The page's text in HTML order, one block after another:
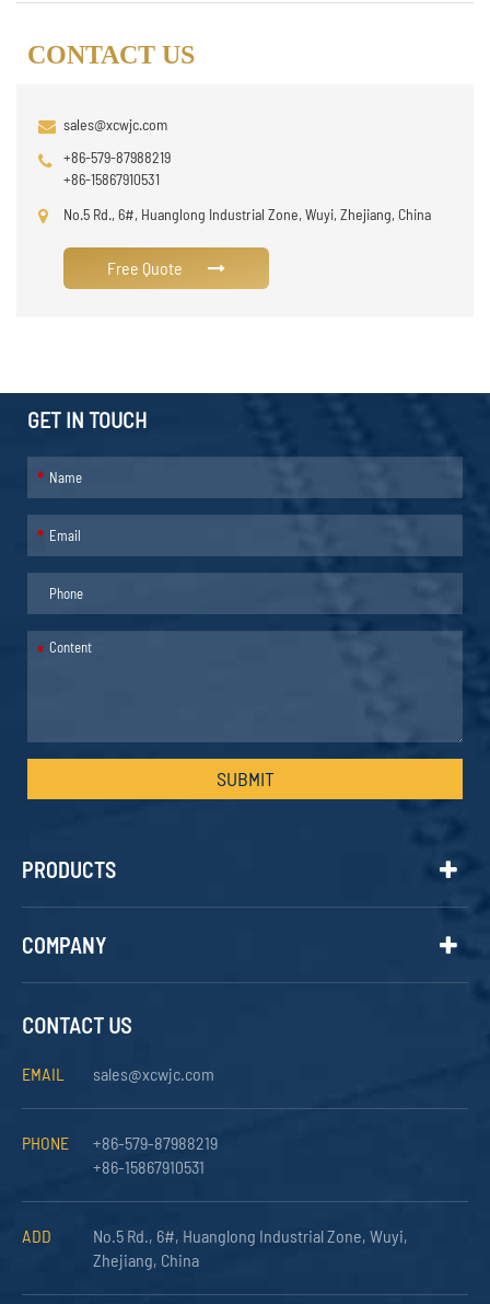
CONTACT US
sales@xcwjc.com
+86-579-87988219
+86-15867910531
No.5 Rd., 6#, Huanglong Industrial Zone, Wuyi, Zhejiang, China
Free Quote
GET IN TOUCH
*
*
*
SUBMIT
PRODUCTS
COMPANY
CONTACT US
EMAIL sales@xcwjc.com
PHONE
+86-579-87988219
+86-15867910531
ADD
No.5 Rd., 6#, Huanglong Industrial Zone, Wuyi,
Zhejiang, China